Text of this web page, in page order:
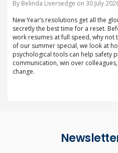
By Belinda Liversedge on 30 July
New Year’s resolutions get all the
secretly the best time for a reset.
work resumes at full speed, why not
of our summer special, we look at
psychological tools can help safety
communication, win over
change.